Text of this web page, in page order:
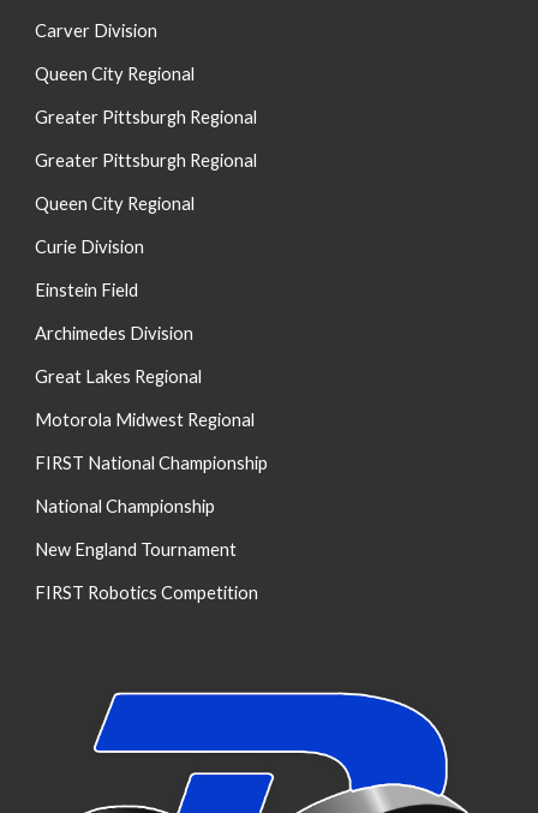
Carver Division
Queen City Regional
Greater Pittsburgh Regional
Greater Pittsburgh Regional
Queen City Regional
Curie Division
Einstein Field
Archimedes Division
Great Lakes Regional
Motorola Midwest Regional
FIRST National Championship
National Championship
New England Tournament
FIRST Robotics Competition